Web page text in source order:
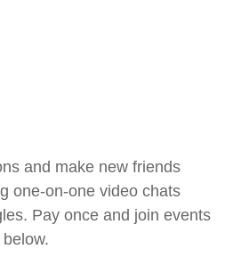
and make new friends
one-on-one video chats
Pay once and join events